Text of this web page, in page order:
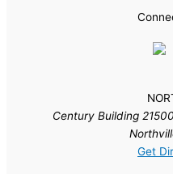
Century Building
Get